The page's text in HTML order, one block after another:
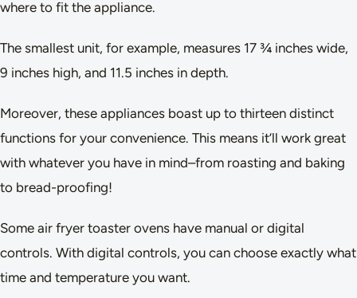
where to fit the appliance.
The smallest unit, for example, measures 17 ¾ inches wide,
9 inches high, and 11.5 inches in depth.
Moreover, these appliances boast up to thirteen distinct
functions for your convenience. This means it’ll work great
with whatever you have in mind–from roasting and baking
to bread-proofing!
Some air fryer toaster ovens have manual or digital
controls. With digital controls, you can choose exactly what
time and temperature you want.